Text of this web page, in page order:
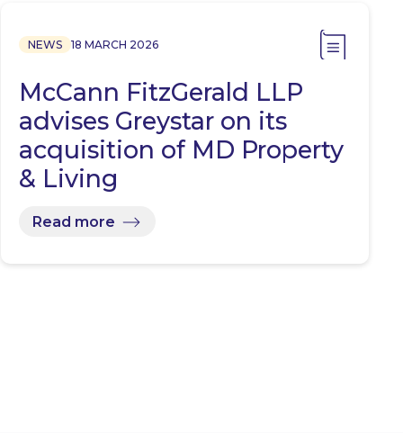
NEWS 18 MARCH 2026
McCann FitzGerald LLP
advises Greystar on its
acquisition of MD Property
& Living
Read more